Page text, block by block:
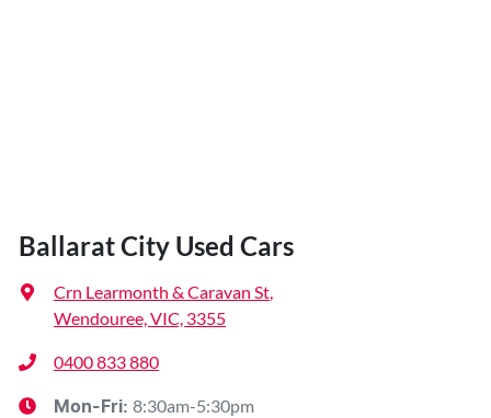
Ballarat City Used Cars
Crn Learmonth & Caravan St,
Wendouree, VIC, 3355
0400 833 880
Mon-Fri: 8:30am-5:30pm